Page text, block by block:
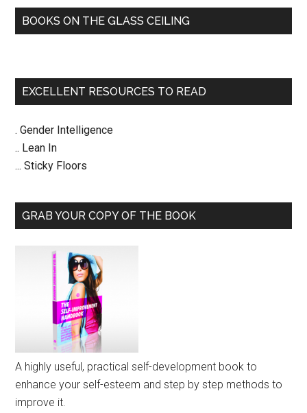
BOOKS ON THE GLASS CEILING
EXCELLENT RESOURCES TO READ
. Gender Intelligence
.. Lean In
... Sticky Floors
GRAB YOUR COPY OF THE BOOK
A highly useful, practical self-development book to
enhance your self-esteem and step by step methods to
improve it.